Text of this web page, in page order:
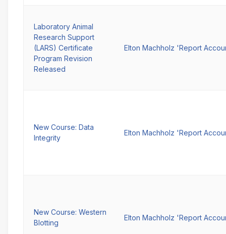
Laboratory Animal
Research Support
(LARS) Certificate
Program Revision
Released
Elton Machholz 'Report
New Course: Data
Integrity
Elton Machholz 'Report
New Course: Western
Blotting
Elton Machholz 'Report